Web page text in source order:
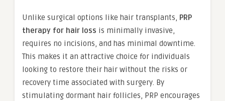
Unlike surgical options like hair transplants, PRP
therapy for hair loss is minimally invasive,
requires no incisions, and has minimal downtime.
This makes it an attractive choice for individuals
looking to restore their hair without the risks or
recovery time associated with surgery. By
stimulating dormant hair follicles, PRP encourages